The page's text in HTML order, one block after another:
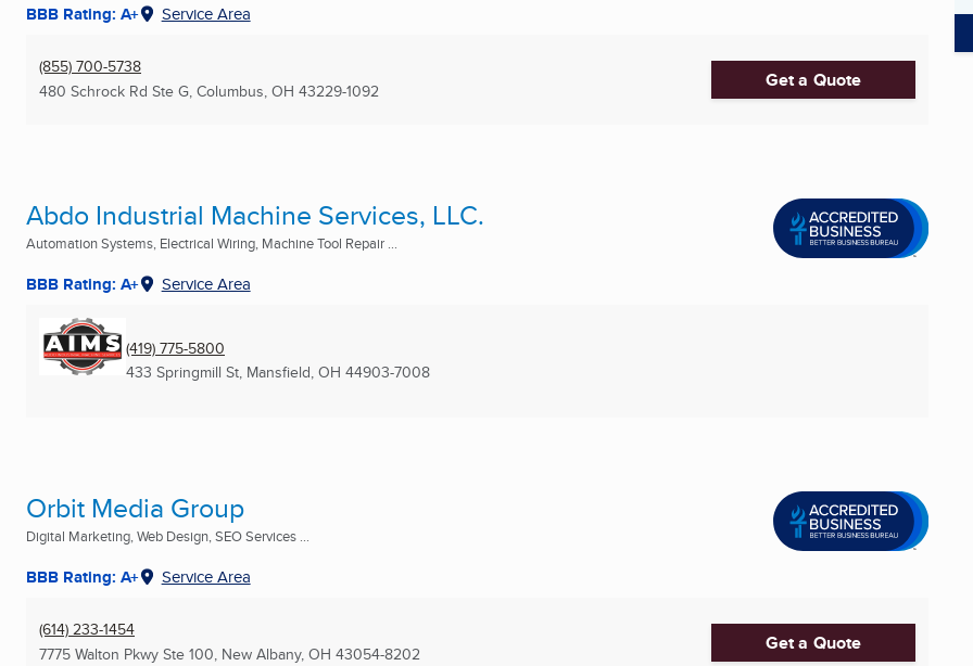
BBB Rating: A+ Service Area
(855) 700-5738
480 Schrock Rd Ste G, Columbus, OH 43229-1092 Get a Quote
Abdo Industrial Machine Services, LLC.
Automation Systems, Electrical Wiring, Machine Tool Repair ...
BBB Rating: A+ Service Area
(419) 775-5800
433 Springmill St, Mansfield, OH 44903-7008
Orbit Media Group
Digital Marketing, Web Design, SEO Services ...
BBB Rating: A+ Service Area
(614) 233-1454
7775 Walton Pkwy Ste 100, New Albany, OH 43054-8202 Get a Quote